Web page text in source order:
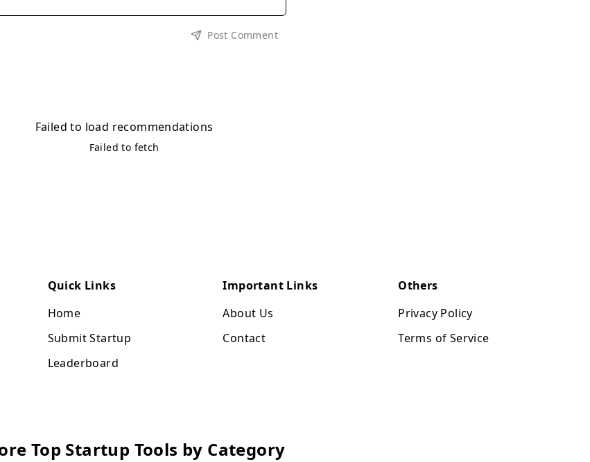
Post Comment
Failed to load recommendations
Failed to fetch
Quick Links
Home
Submit Startup
Leaderboard
Important Links
About Us
Contact
Others
Privacy Policy
Terms of Service
Top Startup Tools by Category